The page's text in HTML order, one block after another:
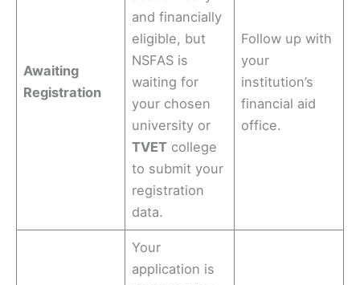
Awaiting
Registration
and financially
eligible, but
NSFAS is
waiting for
your chosen
university or
TVET college
to submit your
registration
data.
Follow up with
your
institution’s
financial aid
office.
Your
application is